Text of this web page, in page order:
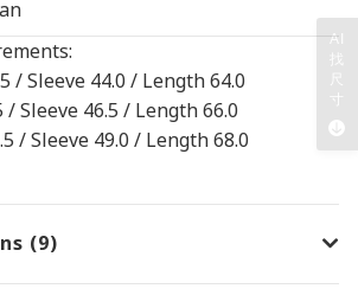
/ Sleeve 44.0 / Length 64.0
/ Sleeve 46.5 / Length 66.0
/ Sleeve 49.0 / Length 68.0
(9)
AI